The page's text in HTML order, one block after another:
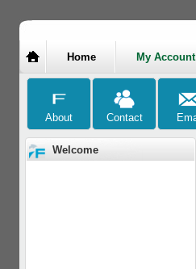
Home My Account
Welcome